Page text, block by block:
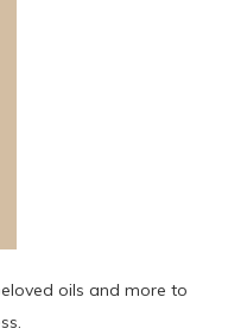
oils and more to